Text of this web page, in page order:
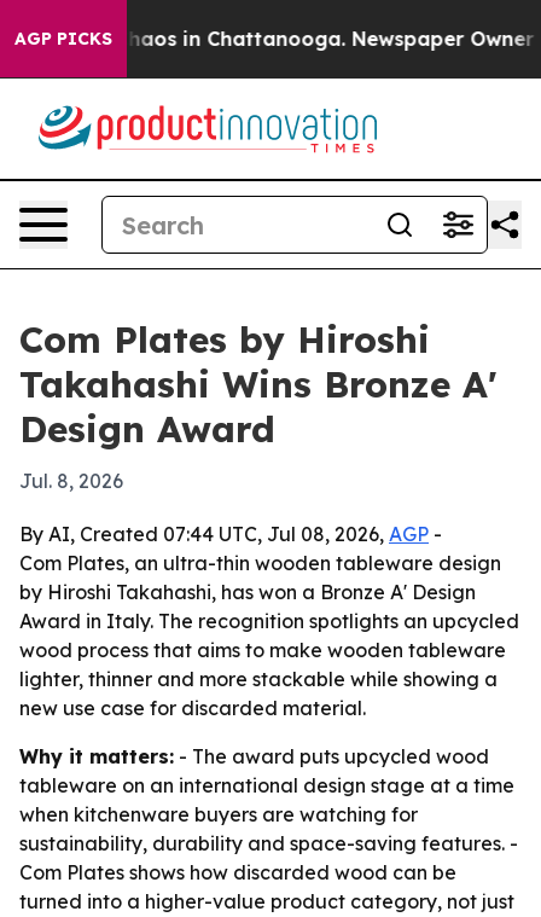
AGP PICKSChaos in Chattanooga. Newspaper Owner
Com Plates by Hiroshi
Takahashi Wins Bronze A'
Design Award
Jul. 8, 2026
By AI, Created 07:44 UTC, Jul 08, 2026, AGP -
Com Plates, an ultra-thin wooden tableware design
by Hiroshi Takahashi, has won a Bronze A' Design
Award in Italy. The recognition spotlights an upcycled
wood process that aims to make wooden tableware
lighter, thinner and more stackable while showing a
new use case for discarded material.
Why it matters: - The award puts upcycled wood
tableware on an international design stage at a time
when kitchenware buyers are watching for
sustainability, durability and space-saving features. -
Com Plates shows how discarded wood can be
turned into a higher-value product category, not just